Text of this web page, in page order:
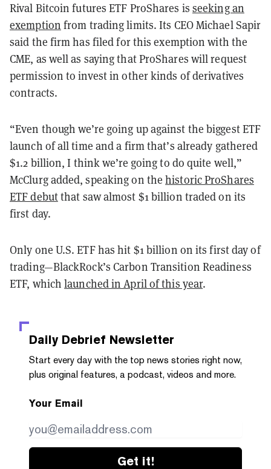
Rival Bitcoin futures ETF ProShares is seeking an
exemption from trading limits. Its CEO Michael Sapir
said the firm has filed for this exemption with the
CME, as well as saying that ProShares will request
permission to invest in other kinds of derivatives
contracts.
“Even though we’re going up against the biggest ETF
launch of all time and a firm that’s already gathered
$1.2 billion, I think we’re going to do quite well,”
McClurg added, speaking on thehistoric ProShares
ETF debutthat saw almost $1 billion traded on its
first day.
Only one U.S. ETF has hit $1 billion on its first day of
trading—BlackRock’s Carbon Transition Readiness
ETF, whichlaunched in April of this year.
Daily Debrief Newsletter
Start every day with the top news stories right now,
plus original features, a podcast, videos and more.
Your Email
Get it!